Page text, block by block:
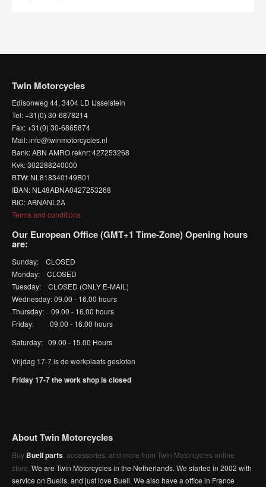
Twin Motorcycles
Edisonweg 44, 3404 LD IJsselstein
Tel: +31(0) 30-6878214
Fax: +31(0) 30-6865874
Mail: info@twinmotorcycles.nl
Bank: ABN AMRO reknr: 427253268
Kvk: 302288240000
BTW: NL818340149B01
IBAN: NL48ABNA0427253268
BIC: ABNANL2A
Terms and conditions
Our European Office (GMT+1 Time-Zone) Opening hours
are:
Sunday: CLOSED
Monday: CLOSED
Tuesday: CLOSED (ONLY E-MAIL)
Wednesday: 09.00 - 16.00 hours
Thursday: 09.00 - 16.00 hours
Friday: 09.00 - 16.00 hours
Saturday: 09.00 - 15.00 Hours
Vrijdag 17-7 is de werkplaats gesloten
Friday 17-7 the work shop is closed
About Twin Motorcycles
Buy Buell parts , accessories, and more from Twin Motorcycles online
store. We are Twin Motorcycles in the Netherlands. We started in 2002 with
service on Buells, and just love Buell. We also have a office in France